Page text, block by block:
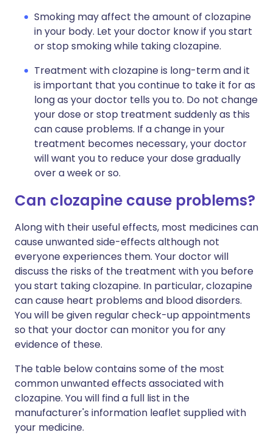
Smoking may affect the amount of clozapine
in your body. Let your doctor know if you start
or stop smoking while taking clozapine.
Treatment with clozapine is long-term and it
is important that you continue to take it for as
long as your doctor tells you to. Do not change
your dose or stop treatment suddenly as this
can cause problems. If a change in your
treatment becomes necessary, your doctor
will want you to reduce your dose gradually
over a week or so.
Can clozapine cause problems?
Along with their useful effects, most medicines can
cause unwanted side-effects although not
everyone experiences them. Your doctor will
discuss the risks of the treatment with you before
you start taking clozapine. In particular, clozapine
can cause heart problems and blood disorders.
You will be given regular check-up appointments
so that your doctor can monitor you for any
evidence of these.
The table below contains some of the most
common unwanted effects associated with
clozapine. You will find a full list in the
manufacturer's information leaflet supplied with
your medicine.